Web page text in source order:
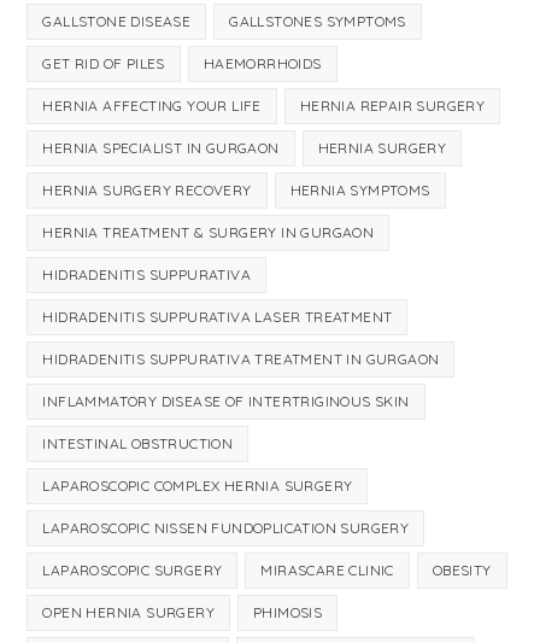
GALLSTONE DISEASE GALLSTONES SYMPTOMS
GET RID OF PILES HAEMORRHOIDS
HERNIA AFFECTING YOUR LIFE HERNIA REPAIR SURGERY
HERNIA SPECIALIST IN GURGAON HERNIA SURGERY
HERNIA SURGERY RECOVERY HERNIA SYMPTOMS
HERNIA TREATMENT & SURGERY IN GURGAON
HIDRADENITIS SUPPURATIVA
HIDRADENITIS SUPPURATIVA LASER TREATMENT
HIDRADENITIS SUPPURATIVA TREATMENT IN GURGAON
INFLAMMATORY DISEASE OF INTERTRIGINOUS SKIN
INTESTINAL OBSTRUCTION
LAPAROSCOPIC COMPLEX HERNIA SURGERY
LAPAROSCOPIC NISSEN FUNDOPLICATION SURGERY
LAPAROSCOPIC SURGERY MIRASCARE CLINIC OBESITY
OPEN HERNIA SURGERY PHIMOSIS